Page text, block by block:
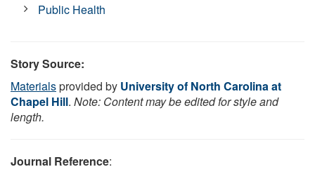
Public Health
Story Source:
Materialsprovided by University of North Carolina at
Chapel Hill. Note: Content may be edited for style and
length.
Journal Reference: